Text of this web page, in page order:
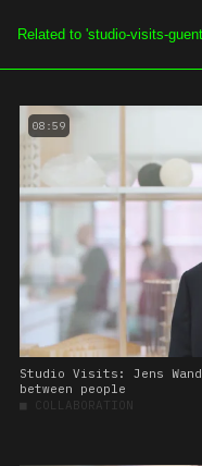
SOE.TV
08:59
Studio Visits: Jens
between people
■ COLLABORATION